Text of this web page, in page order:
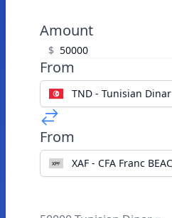
Amount
$
From
TND - Tunisian Dinar
From
XAF - CFA Franc BEAC